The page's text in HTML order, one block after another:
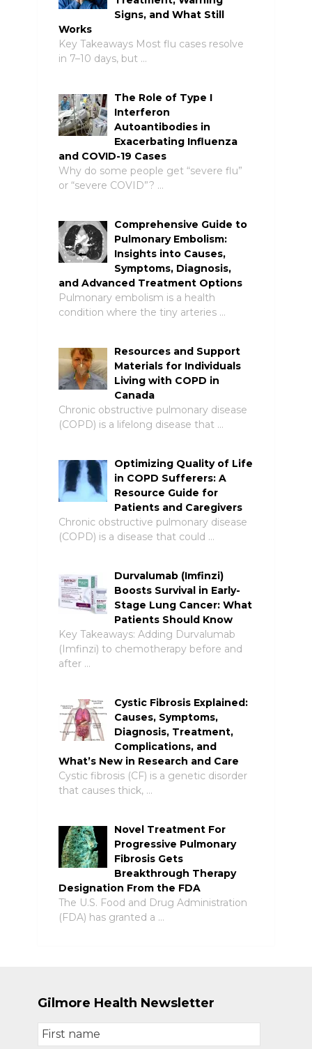
Signs, and What Still
Works
Key Takeaways Most flu cases resolve
in 7–10 days, but …
The Role of Type I
Interferon
Autoantibodies in
Exacerbating Influenza
and COVID-19 Cases
Why do some people get “severe flu”
or “severe COVID”? …
Comprehensive Guide to
Pulmonary Embolism:
Insights into Causes,
Symptoms, Diagnosis,
and Advanced Treatment Options
Pulmonary embolism is a health
condition where the tiny arteries …
Resources and Support
Materials for Individuals
Living with COPD in
Canada
Chronic obstructive pulmonary disease
(COPD) is a lifelong disease that …
Optimizing Quality of Life
in COPD Sufferers: A
Resource Guide for
Patients and Caregivers
Chronic obstructive pulmonary disease
(COPD) is a disease that could …
Durvalumab (Imfinzi)
Boosts Survival in Early-
Stage Lung Cancer: What
Patients Should Know
Key Takeaways: Adding Durvalumab
(Imfinzi) to chemotherapy before and
after …
Cystic Fibrosis Explained:
Causes, Symptoms,
Diagnosis, Treatment,
Complications, and
What’s New in Research and Care
Cystic fibrosis (CF) is a genetic disorder
that causes thick, …
Novel Treatment For
Progressive Pulmonary
Fibrosis Gets
Breakthrough Therapy
Designation From the FDA
The U.S. Food and Drug Administration
(FDA) has granted a …
Gilmore Health Newsletter